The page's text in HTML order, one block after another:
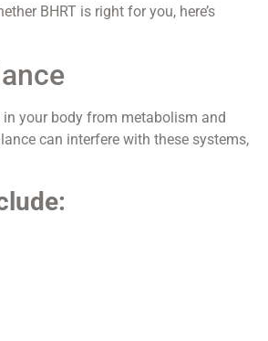
BHRT is right for you, here’s
your body from metabolism and
can interfere with these systems,